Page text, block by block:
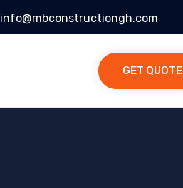
info@mbconstructiongh.com
GET QUOTE